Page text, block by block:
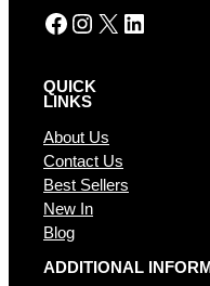
Facebook Instagram X LinkedIn
QUICK
LINKS
About Us
Contact Us
Best Sellers
New In
Blog
ADDITIONAL